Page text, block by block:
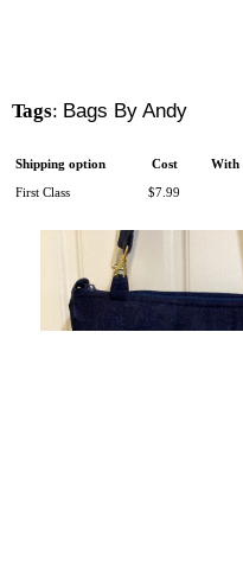
Tags: Bags By Andy
Shipping option Cost With
First Class $7.99